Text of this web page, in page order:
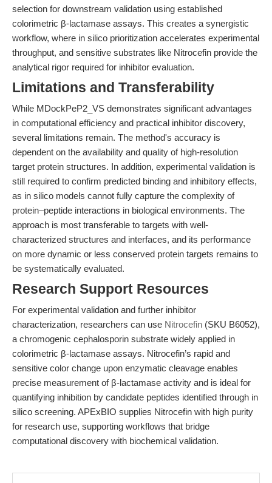
selection for downstream validation using established
colorimetric β-lactamase assays. This creates a synergistic
workflow, where in silico prioritization accelerates experimental
throughput, and sensitive substrates like Nitrocefin provide the
analytical rigor required for inhibitor evaluation.
Limitations and Transferability
While MDockPeP2_VS demonstrates significant advantages
in computational efficiency and practical inhibitor discovery,
several limitations remain. The method's accuracy is
dependent on the availability and quality of high-resolution
target protein structures. In addition, experimental validation is
still required to confirm predicted binding and inhibitory effects,
as in silico models cannot fully capture the complexity of
protein–peptide interactions in biological environments. The
approach is most transferable to targets with well-
characterized structures and interfaces, and its performance
on more dynamic or less conserved protein targets remains to
be systematically evaluated.
Research Support Resources
For experimental validation and further inhibitor
characterization, researchers can use Nitrocefin (SKU B6052),
a chromogenic cephalosporin substrate widely applied in
colorimetric β-lactamase assays. Nitrocefin’s rapid and
sensitive color change upon enzymatic cleavage enables
precise measurement of β-lactamase activity and is ideal for
quantifying inhibition by candidate peptides identified through in
silico screening. APExBIO supplies Nitrocefin with high purity
for research use, supporting workflows that bridge
computational discovery with biochemical validation.